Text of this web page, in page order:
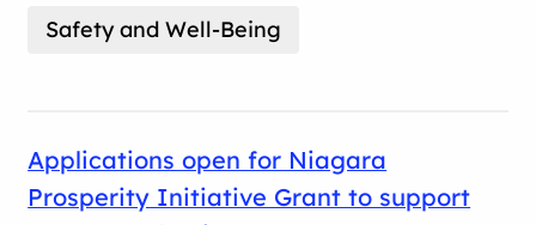
Safety and Well-Being
Applications open for Niagara
Prosperity Initiative Grant to support